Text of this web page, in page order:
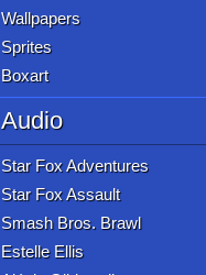
Wallpapers
Sprites
Boxart
Audio
Star Fox Adventures
Star Fox Assault
Smash Bros. Brawl
Estelle Ellis